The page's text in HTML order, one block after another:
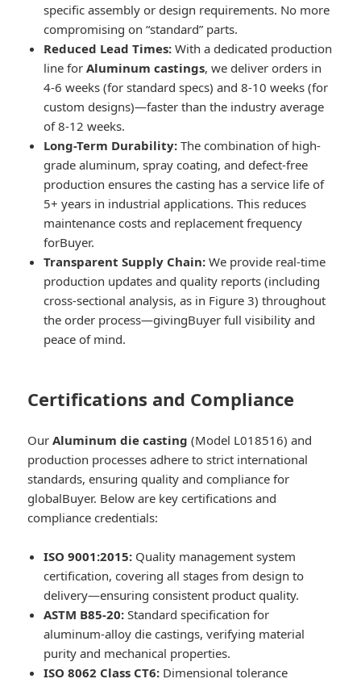
specific assembly or design requirements. No more
compromising on “standard” parts.
Reduced Lead Times: With a dedicated production
line forAluminum castings, we deliver orders in
4-6 weeks (for standard specs) and 8-10 weeks (for
custom designs)—faster than the industry average
of 8-12 weeks.
Long-Term Durability: The combination of high-
grade aluminum, spray coating, and defect-free
production ensures the casting has a service life of
5+ years in industrial applications. This reduces
maintenance costs and replacement frequency
forBuyer.
Transparent Supply Chain: We provide real-time
production updates and quality reports (including
cross-sectional analysis, as in Figure 3) throughout
the order process—givingBuyer full visibility and
peace of mind.
Certifications and Compliance
OurAluminum die casting (Model L018516) and
production processes adhere to strict international
standards, ensuring quality and compliance for
globalBuyer. Below are key certifications and
compliance credentials:
ISO 9001:2015: Quality management system
certification, covering all stages from design to
delivery—ensuring consistent product quality.
ASTM B85-20: Standard specification for
aluminum-alloy die castings, verifying material
purity and mechanical properties.
ISO 8062 Class CT6: Dimensional tolerance